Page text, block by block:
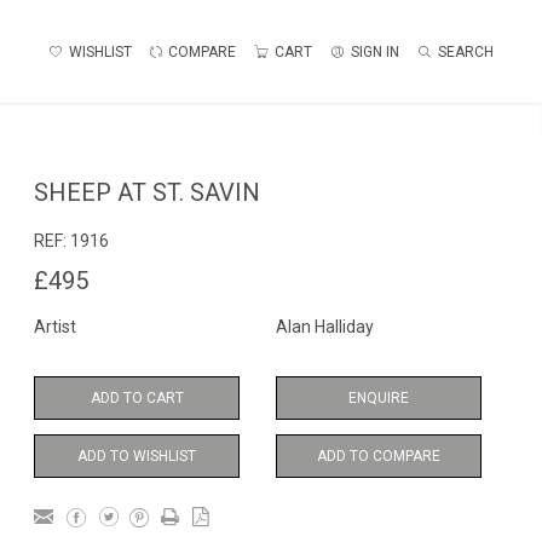
WISHLIST COMPARE CART SIGN IN SEARCH
SHEEP AT ST. SAVIN
REF: 1916
£495
Artist Alan Halliday
ADD TO CART ENQUIRE
ADD TO WISHLIST ADD TO COMPARE